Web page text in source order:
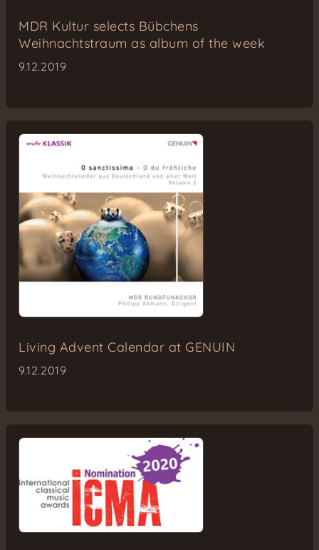
MDR Kultur selects Bübchens
Weihnachtstraum as album of the week
9.12.2019
Living Advent Calendar at GENUIN
9.12.2019